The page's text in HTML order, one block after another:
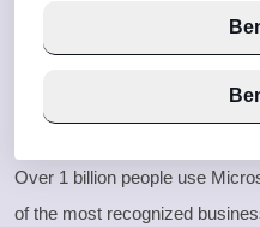
Over 1 billion people use
of the most recognized